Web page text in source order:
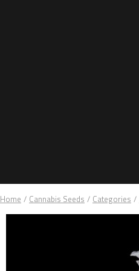
Home / Cannabis Seeds / Categories /